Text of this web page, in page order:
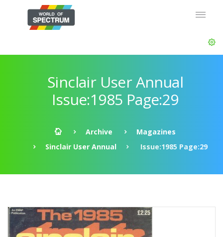
Sinclair User Annual
Issue:1985 Page:29
Archive
Magazines
Sinclair User Annual
Issue:1985 Page:29